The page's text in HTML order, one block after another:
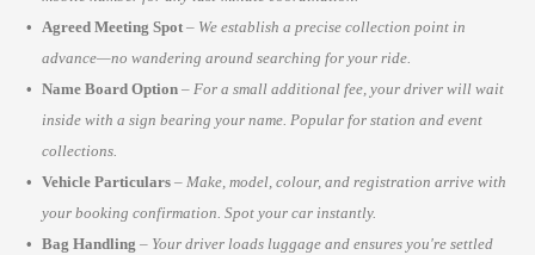
Agreed Meeting Spot – We establish a precise collection point in
advance—no wandering around searching for your ride.
Name Board Option – For a small additional fee, your driver will wait
inside with a sign bearing your name. Popular for station and event
collections.
Vehicle Particulars – Make, model, colour, and registration arrive with
your booking confirmation. Spot your car instantly.
Bag Handling – Your driver loads luggage and ensures you're settled